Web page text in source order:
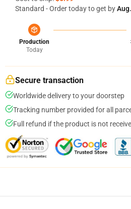
Standard - Order today to get by
Production
Today
Secure transaction
Worldwide delivery to your doorstep
Tracking number provided for all
Full refund if the product is not